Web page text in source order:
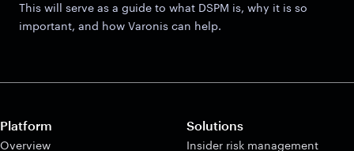
This will serve as a guide to what DSPM is, why it is so
important, and how Varonis can help.
Platform
Overview
Solutions
Insider risk management